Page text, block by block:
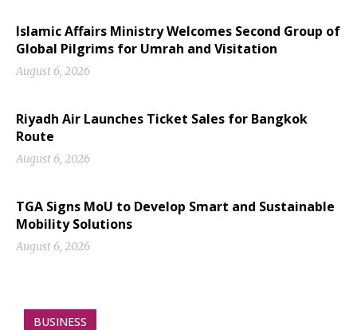
Islamic Affairs Ministry Welcomes Second Group of
Global Pilgrims for Umrah and Visitation
August 6, 2026
Riyadh Air Launches Ticket Sales for Bangkok
Route
August 6, 2026
TGA Signs MoU to Develop Smart and Sustainable
Mobility Solutions
August 6, 2026
BUSINESS